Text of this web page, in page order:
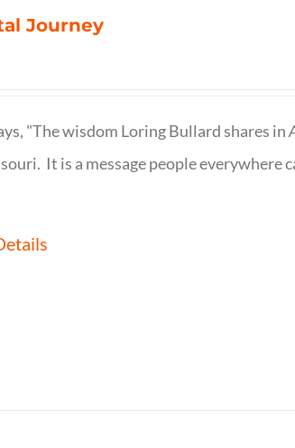
Journey
"The wisdom Loring Bullard shares in
It is a message people everywhere